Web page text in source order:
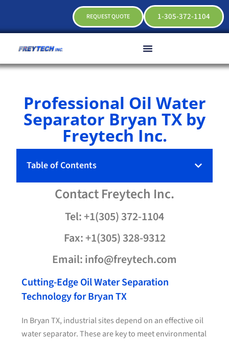
1-305-372-1104
REQUEST QUOTE
Professional Oil Water
Separator Bryan TX by
Freytech Inc.
Table of Contents
ContactFreytech Inc.
Tel: +1(305) 372-1104
Fax: +1(305) 328-9312
Email: info@freytech.com
Cutting-Edge Oil Water Separation
Technology for Bryan TX
In Bryan TX, industrial sites depend on an effective oil
water separator. These are key to meet environmental